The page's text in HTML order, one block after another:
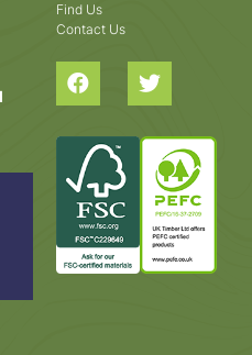
Find Us
Contact Us